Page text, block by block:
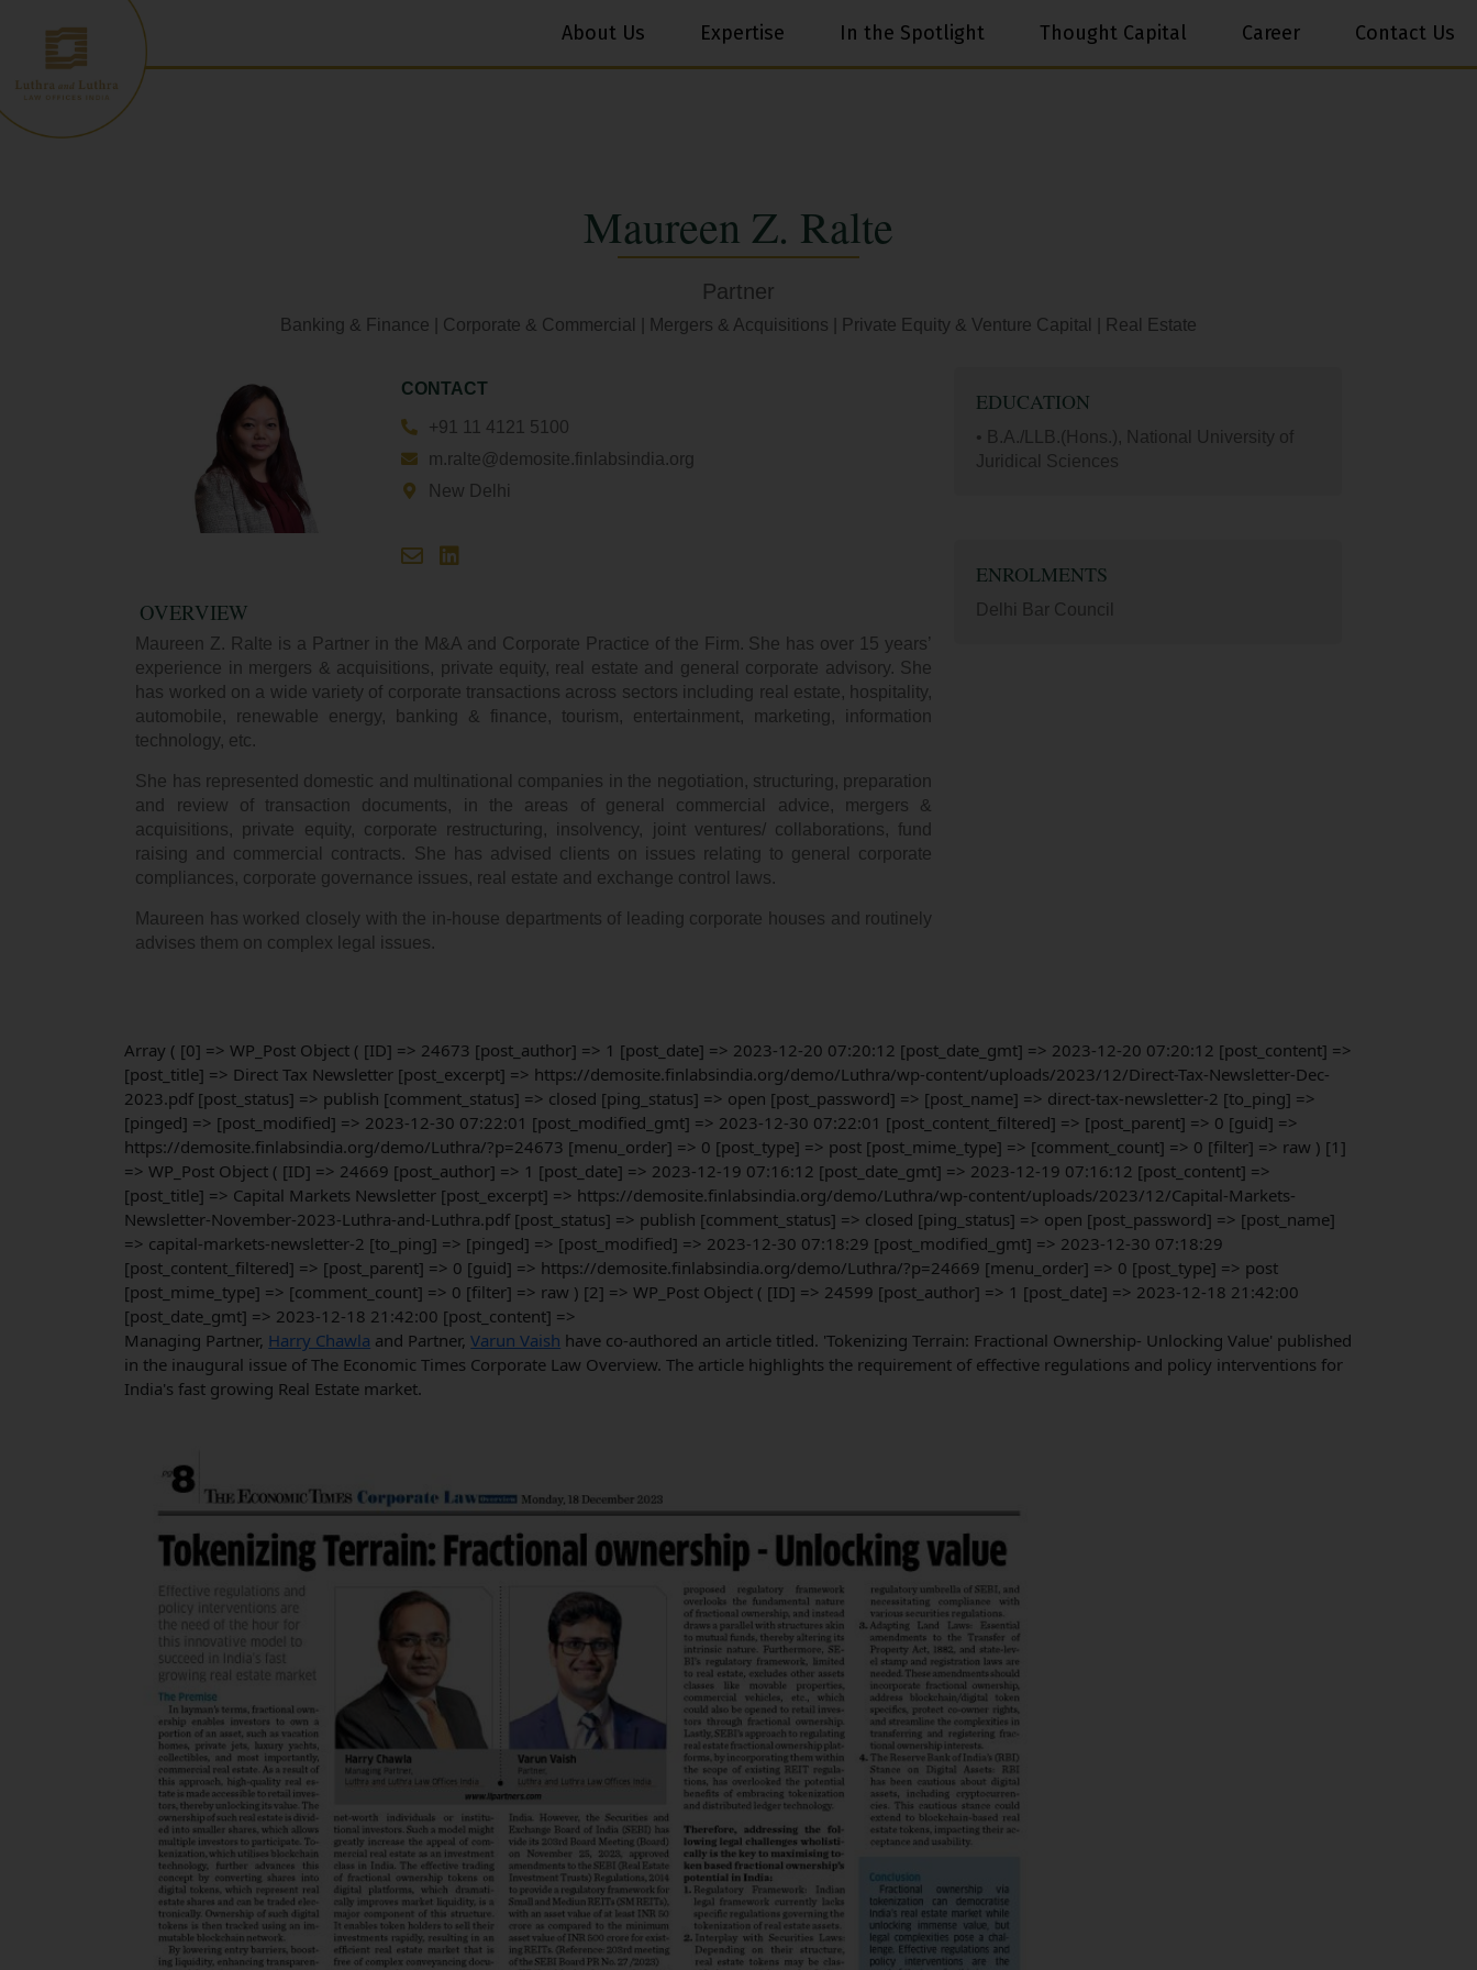
content
About Us Expertise In the Spotlight Thought Capital Career Contact Us
Maureen Z. Ralte
Partner
Banking & Finance Corporate & Commercial Mergers & Acquisitions Private Equity & Venture Capital Real Estate
CONTACT
+91 11 4121 5100
m.ralte@demosite.finlabsindia.org
New Delhi
OVERVIEW
Maureen Z. Ralte is a Partner in the M&A and Corporate Practice of the Firm. She has over 15 years’
experience in mergers & acquisitions, private equity, real estate and general corporate advisory. She
has worked on a wide variety of corporate transactions across sectors including real estate, hospitality,
automobile, renewable energy, banking & finance, tourism, entertainment, marketing, information
technology, etc.
She has represented domestic and multinational companies in the negotiation, structuring, preparation
and review of transaction documents, in the areas of general commercial advice, mergers &
acquisitions, private equity, corporate restructuring, insolvency, joint ventures/ collaborations, fund
raising and commercial contracts. She has advised clients on issues relating to general corporate
compliances, corporate governance issues, real estate and exchange control laws.
Maureen has worked closely with the in-house departments of leading corporate houses and routinely
advises them on complex legal issues.
EDUCATION
• B.A./LLB.(Hons.), National University of
Juridical Sciences
ENROLMENTS
Delhi Bar Council
Array ( [0] => WP_Post Object ( [ID] => 24673 [post_author] => 1 [post_date] => 2023-12-20 07:20:12 [post_date_gmt] => 2023-12-20 07:20:12 [post_content] =>
[post_title] => Direct Tax Newsletter [post_excerpt] => https://demosite.finlabsindia.org/demo/Luthra/wp-content/uploads/2023/12/Direct-Tax-Newsletter-Dec-
2023.pdf [post_status] => publish [comment_status] => closed [ping_status] => open [post_password] => [post_name] => direct-tax-newsletter-2 [to_ping] =>
[pinged] => [post_modified] => 2023-12-30 07:22:01 [post_modified_gmt] => 2023-12-30 07:22:01 [post_content_filtered] => [post_parent] => 0 [guid] =>
https://demosite.finlabsindia.org/demo/Luthra/?p=24673 [menu_order] => 0 [post_type] => post [post_mime_type] => [comment_count] => 0 [filter] => raw ) [1]
=> WP_Post Object ( [ID] => 24669 [post_author] => 1 [post_date] => 2023-12-19 07:16:12 [post_date_gmt] => 2023-12-19 07:16:12 [post_content] =>
[post_title] => Capital Markets Newsletter [post_excerpt] => https://demosite.finlabsindia.org/demo/Luthra/wp-content/uploads/2023/12/Capital-Markets-
Newsletter-November-2023-Luthra-and-Luthra.pdf [post_status] => publish [comment_status] => closed [ping_status] => open [post_password] => [post_name]
=> capital-markets-newsletter-2 [to_ping] => [pinged] => [post_modified] => 2023-12-30 07:18:29 [post_modified_gmt] => 2023-12-30 07:18:29
[post_content_filtered] => [post_parent] => 0 [guid] => https://demosite.finlabsindia.org/demo/Luthra/?p=24669 [menu_order] => 0 [post_type] => post
[post_mime_type] => [comment_count] => 0 [filter] => raw ) [2] => WP_Post Object ( [ID] => 24599 [post_author] => 1 [post_date] => 2023-12-18 21:42:00
[post_date_gmt] => 2023-12-18 21:42:00 [post_content] =>
Managing Partner, Harry Chawla and Partner,Varun Vaish have co-authored an article titled. 'Tokenizing Terrain: Fractional Ownership- Unlocking Value' published
in the inaugural issue of The Economic Times Corporate Law Overview. The article highlights the requirement of effective regulations and policy interventions for
India's fast growing Real Estate market.